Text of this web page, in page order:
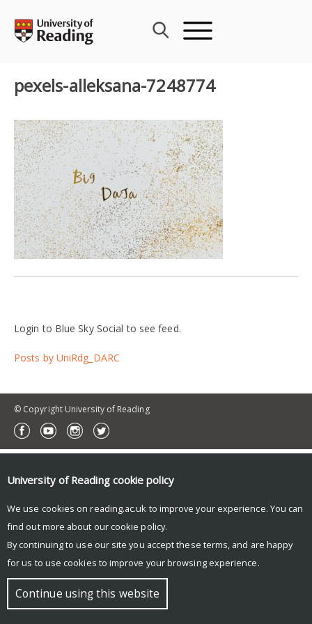
content
pexels-alleksana-7248774
Login to Blue Sky Social to see feed.
Posts by UniRdg_DARC
© Copyright University of Reading
University of Reading cookie policy
We use cookies on reading.ac.uk to improve your experience. You can
find out more about our cookie policy.
By continuing to use our site you accept these terms, and are happy
for us to use cookies to improve your browsing experience.
Continue using this website